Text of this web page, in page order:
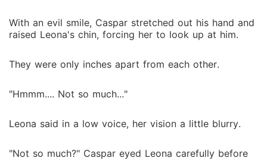
With an evil smile, Caspar stretched out his hand and
raised Leona's chin, forcing her to look up at him.
They were only inches apart from each other.
"Hmmm.... Not so much..."
Leona said in a low voice, her vision a little blurry.
"Not so much?" Caspar eyed Leona carefully before